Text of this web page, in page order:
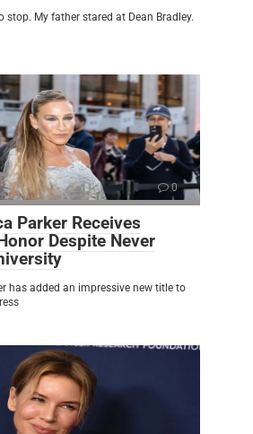
stop. My father stared at Dean Bradley.
0
Parker Receives
Despite Never
has added an impressive new title to